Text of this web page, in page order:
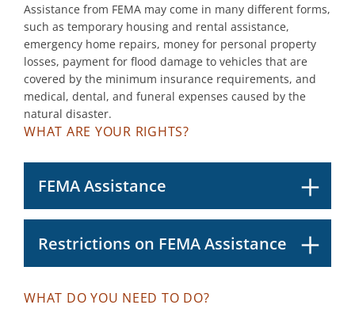
Assistance from FEMA may come in many different forms,
such as temporary housing and rental assistance,
emergency home repairs, money for personal property
losses, payment for flood damage to vehicles that are
covered by the minimum insurance requirements, and
medical, dental, and funeral expenses caused by the
natural disaster.
WHAT ARE YOUR RIGHTS?
FEMA Assistance
Restrictions on FEMA Assistance
WHAT DO YOU NEED TO DO?